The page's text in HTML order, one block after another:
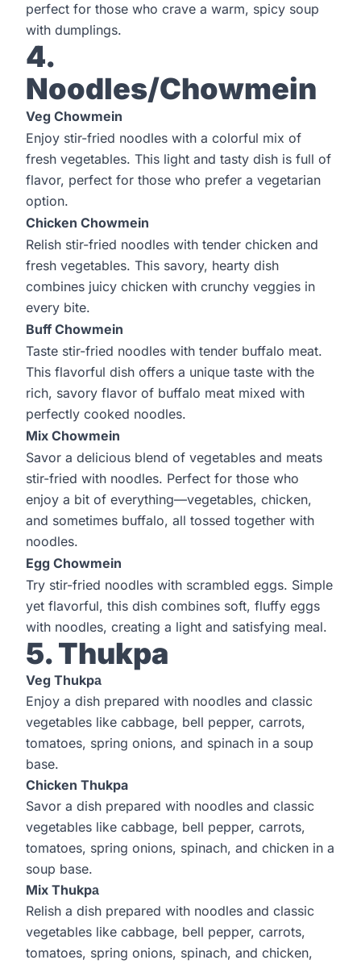
perfect for those who crave a warm, spicy soup
with dumplings.
4.
Noodles/Chowmein
Veg Chowmein
Enjoy stir-fried noodles with a colorful mix of
fresh vegetables. This light and tasty dish is full of
flavor, perfect for those who prefer a vegetarian
option.
Chicken Chowmein
Relish stir-fried noodles with tender chicken and
fresh vegetables. This savory, hearty dish
combines juicy chicken with crunchy veggies in
every bite.
Buff Chowmein
Taste stir-fried noodles with tender buffalo meat.
This flavorful dish offers a unique taste with the
rich, savory flavor of buffalo meat mixed with
perfectly cooked noodles.
Mix Chowmein
Savor a delicious blend of vegetables and meats
stir-fried with noodles. Perfect for those who
enjoy a bit of everything—vegetables, chicken,
and sometimes buffalo, all tossed together with
noodles.
Egg Chowmein
Try stir-fried noodles with scrambled eggs. Simple
yet flavorful, this dish combines soft, fluffy eggs
with noodles, creating a light and satisfying meal.
5. Thukpa
Veg Thukpа
Enjoy a dish prepared with noodles and classic
vegetables like cabbage, bell pepper, carrots,
tomatoes, spring onions, and spinach in a soup
base.
Chicken Thukpa
Savor a dish prepared with noodles and classic
vegetables like cabbage, bell pepper, carrots,
tomatoes, spring onions, spinach, and chicken in a
soup base.
Mix Thukpа
Relish a dish prepared with noodles and classic
vegetables like cabbage, bell pepper, carrots,
tomatoes, spring onions, spinach, and chicken,